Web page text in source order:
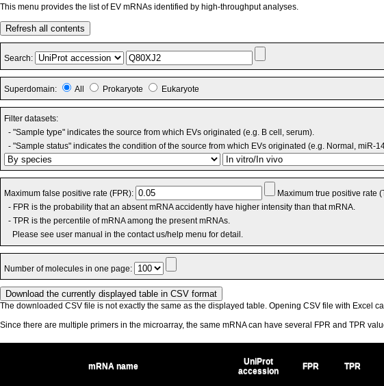
This menu provides the list of EV mRNAs identified by high-throughput analyses.
Refresh all contents
Search:
Superdomain: All Prokaryote Eukaryote
Filter datasets:
- "Sample type" indicates the source from which EVs originated (e.g. B cell, serum).
- "Sample status" indicates the condition of the source from which EVs originated (e.g. Normal, miR-
Maximum false positive rate (FPR):
Maximum true positive rate
- FPR is the probability that an absent mRNA accidently have higher intensity than that mRNA.
- TPR is the percentile of mRNA among the present mRNAs.
Please see user manual in the contact us/help menu for detail.
Number of molecules in one page:
The downloaded CSV file is not exactly the same as the displayed table. Opening CSV file with Excel
Since there are multiple primers in the microarray, the same mRNA can have several FPR and TPR
mRNA name
UniProt
accession
FPR TPR